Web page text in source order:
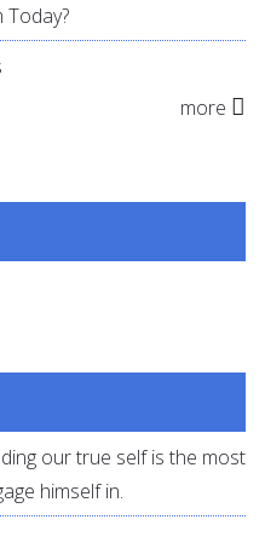
Today?
more
our true self is the most
himself in.